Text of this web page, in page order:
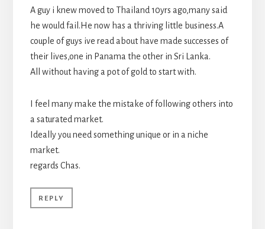
A guy i knew moved to Thailand 10yrs ago,many said
he would fail.He now has a thriving little business.A
couple of guys ive read about have made successes of
their lives,one in Panama the other in Sri Lanka.
All without having a pot of gold to start with.
I feel many make the mistake of following others into
a saturated market.
Ideally you need something unique or in a niche
market.
regards Chas.
REPLY